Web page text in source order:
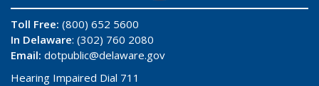
Toll Free: (800) 652 5600
In Delaware: (302) 760 2080
Email: dotpublic@delaware.gov
Hearing Impaired Dial 711